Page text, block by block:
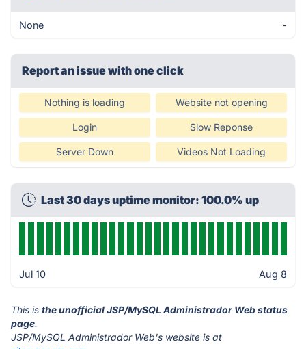
None -
Report an issue with one click
Nothing is loading Website not opening
Login Slow Reponse
Server Down Videos Not Loading
Last 30 days uptime monitor: 100.0% up
Jul 10 Aug 8
This is the unofficial JSP/MySQL Administrador Web status
page.
JSP/MySQL Administrador Web's website is at